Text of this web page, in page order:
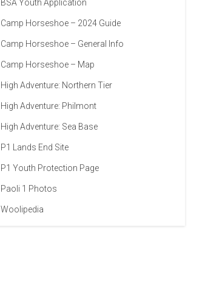
BSA Youth Application
Camp Horseshoe – 2024 Guide
Camp Horseshoe – General Info
Camp Horseshoe – Map
High Adventure: Northern Tier
High Adventure: Philmont
High Adventure: Sea Base
P1 Lands End Site
P1 Youth Protection Page
Paoli 1 Photos
Woolipedia